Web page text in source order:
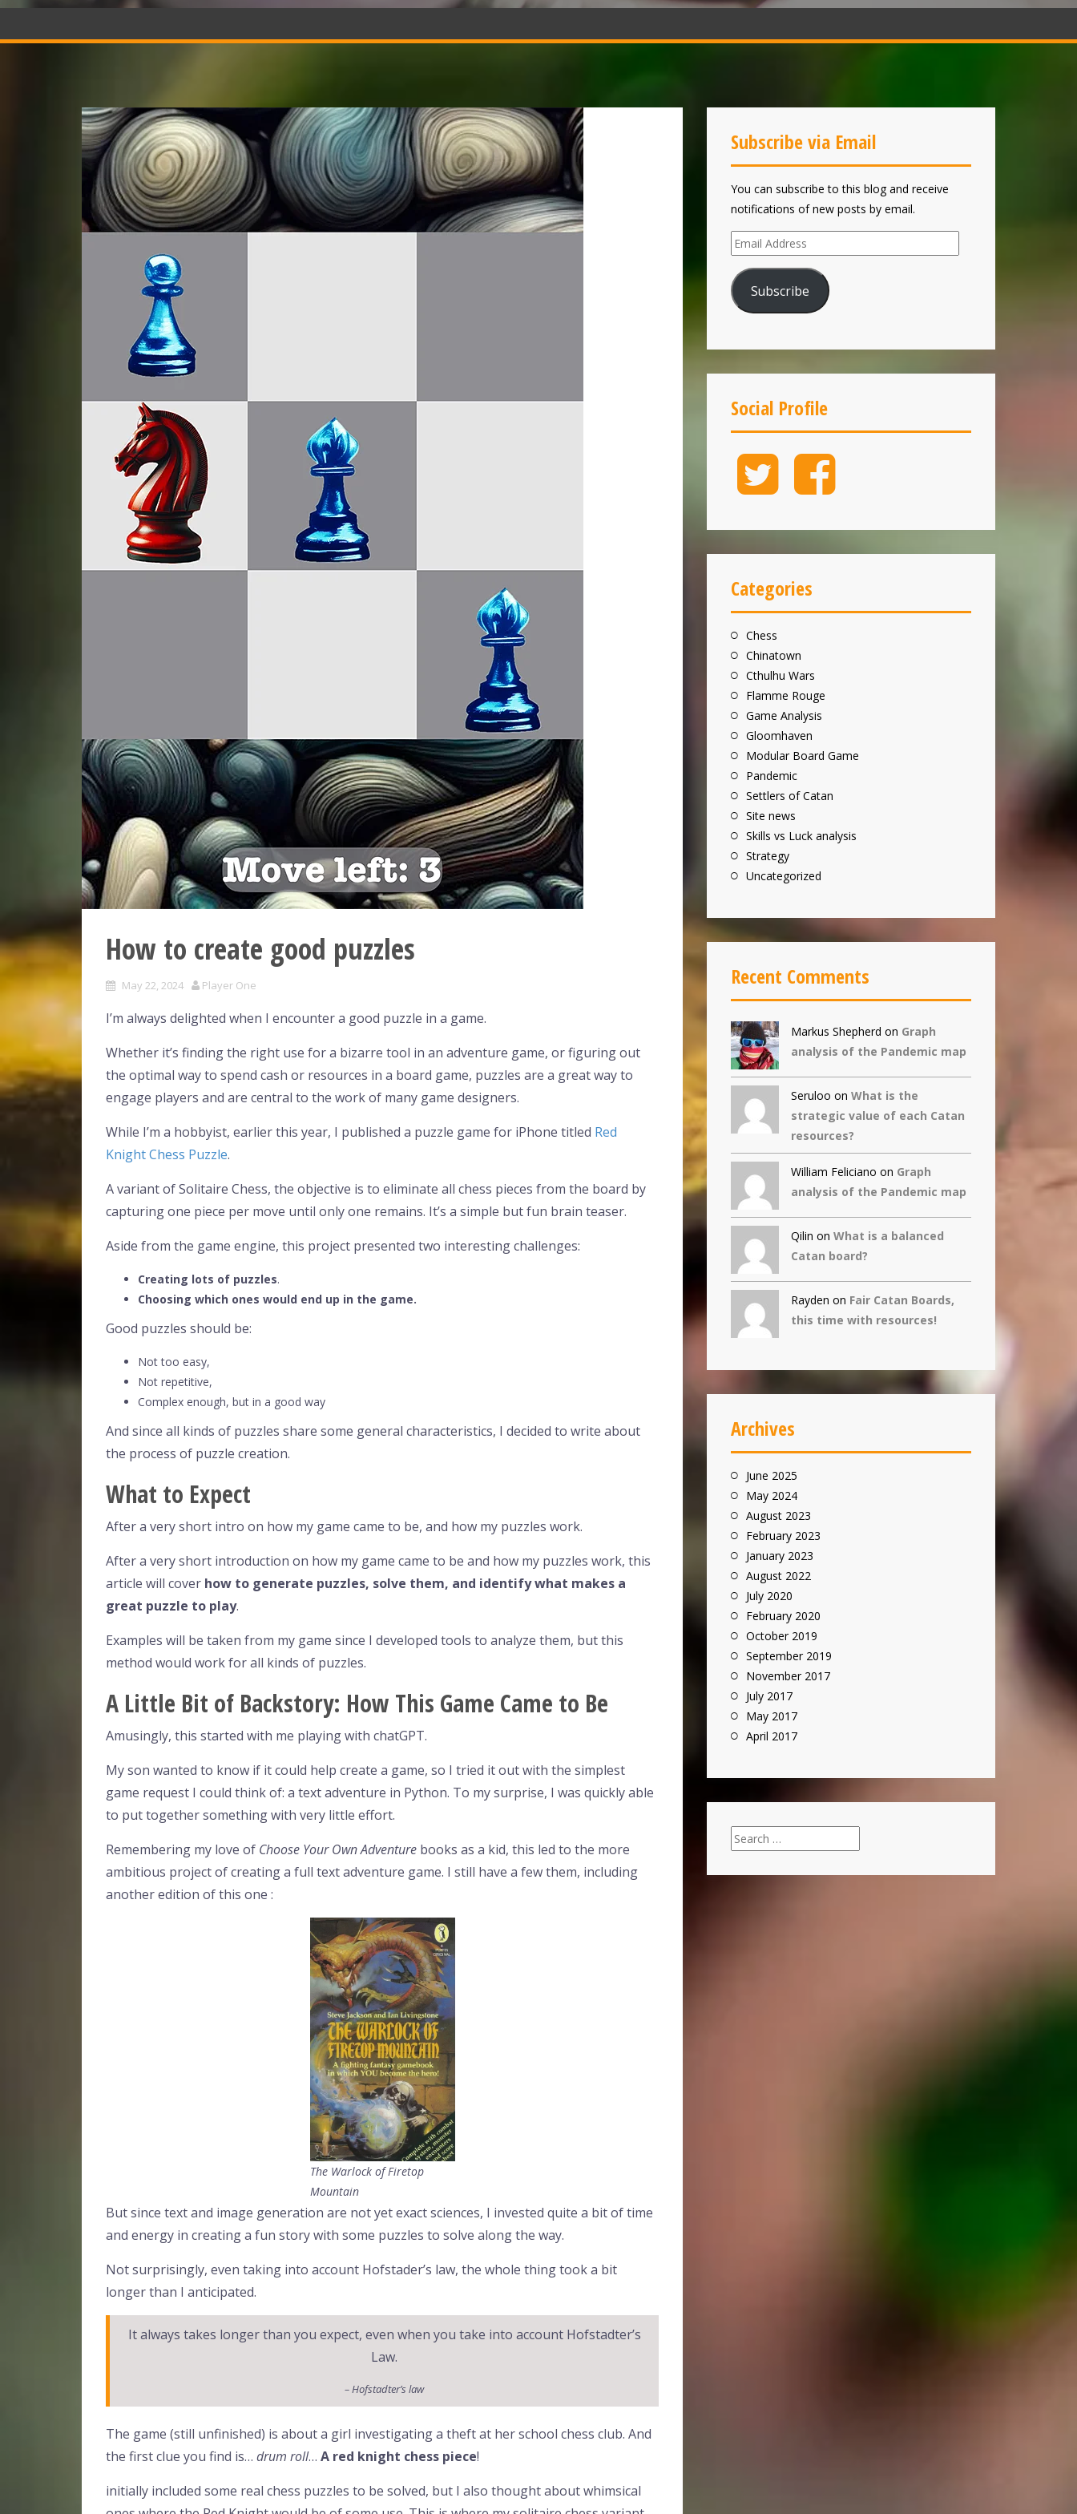
How to create good puzzles
May 22, 2024 Player One
I’m always delighted when I encounter a good puzzle in a game.
Whether it’s finding the right use for a bizarre tool in an adventure game, or figuring out
the optimal way to spend cash or resources in a board game, puzzles are a great way to
engage players and are central to the work of many game designers.
While I’m a hobbyist, earlier this year, I published a puzzle game for iPhone titled Red
Knight Chess Puzzle.
A variant of Solitaire Chess, the objective is to eliminate all chess pieces from the board by
capturing one piece per move until only one remains. It’s a simple but fun brain teaser.
Aside from the game engine, this project presented two interesting challenges:
Creating lots of puzzles.
Choosing which ones would end up in the game.
Good puzzles should be:
Not too easy,
Not repetitive,
Complex enough, but in a good way
And since all kinds of puzzles share some general characteristics, I decided to write about
the process of puzzle creation.
What to Expect
After a very short intro on how my game came to be, and how my puzzles work.
After a very short introduction on how my game came to be and how my puzzles work, this
article will cover how to generate puzzles, solve them, and identify what makes a
great puzzle to play.
Examples will be taken from my game since I developed tools to analyze them, but this
method would work for all kinds of puzzles.
A Little Bit of Backstory: How This Game Came to Be
Amusingly, this started with me playing with chatGPT.
My son wanted to know if it could help create a game, so I tried it out with the simplest
game request I could think of: a text adventure in Python. To my surprise, I was quickly able
to put together something with very little effort.
Remembering my love of Choose Your Own Adventure books as a kid, this led to the more
ambitious project of creating a full text adventure game. I still have a few them, including
another edition of this one :
The Warlock of Firetop
Mountain
But since text and image generation are not yet exact sciences, I invested quite a bit of time
and energy in creating a fun story with some puzzles to solve along the way.
Not surprisingly, even taking into account Hofstader’s law, the whole thing took a bit
longer than I anticipated.
It always takes longer than you expect, even when you take into account Hofstadter’s
Law.
– Hofstadter’s law
The game (still unfinished) is about a girl investigating a theft at her school chess club. And
the first clue you find is… drum roll… A red knight chess piece!
initially included some real chess puzzles to be solved, but I also thought about whimsical
Subscribe via Email
You can subscribe to this blog and receive
notifications of new posts by email.
Email
Address
Subscribe
Social Profile
Twitter Facebook
Categories
Chess
Chinatown
Cthulhu Wars
Flamme Rouge
Game Analysis
Gloomhaven
Modular Board Game
Pandemic
Settlers of Catan
Site news
Skills vs Luck analysis
Strategy
Uncategorized
Recent Comments
Markus Shepherd on Graph
analysis of the Pandemic map
Seruloo on What is the
strategic value of each Catan
resources?
William Feliciano on Graph
analysis of the Pandemic map
Qilin on What is a balanced
Catan board?
Rayden on Fair Catan Boards,
this time with resources!
Archives
June 2025
May 2024
August 2023
February 2023
January 2023
August 2022
July 2020
February 2020
October 2019
September 2019
November 2017
July 2017
May 2017
April 2017
Search
for: